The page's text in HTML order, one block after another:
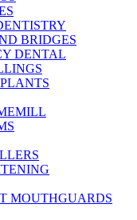
BRIDGES
DENTAL
MOUTHGUARDS